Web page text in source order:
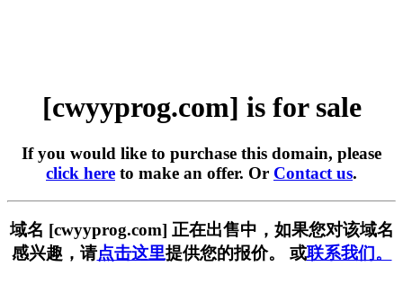
[cwyyprog.com] is for sale
If you would like to purchase this domain, please
click here to make an offer. Or Contact us.
域名 [cwyyprog.com] 正在出售中，如果您对该域名
感兴趣，请点击这里提供您的报价。 或联系我们。